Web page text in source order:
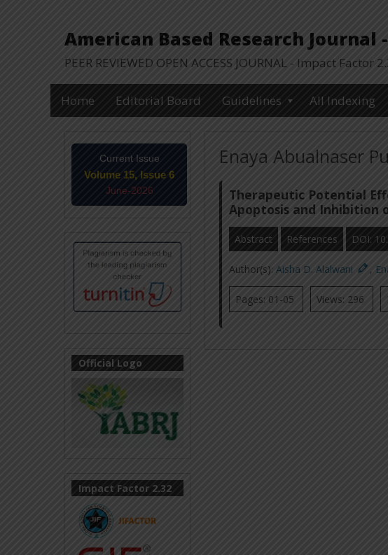
American Based Research Journal -
PEER REVIEWED OPEN ACCESS JOURNAL - Impact Factor
Home Editorial Board Guidelines All Indexing
Enaya Abualnaser
Therapeutic Potential
Apoptosis and Inhibition
Abstract References DOI:
Author(s): Aisha D. Alalwani ,
Pages: 01-05 Views: 296
Current Issue
Volume 15, Issue 6
June-2026
Official Logo
Impact Factor 2.32